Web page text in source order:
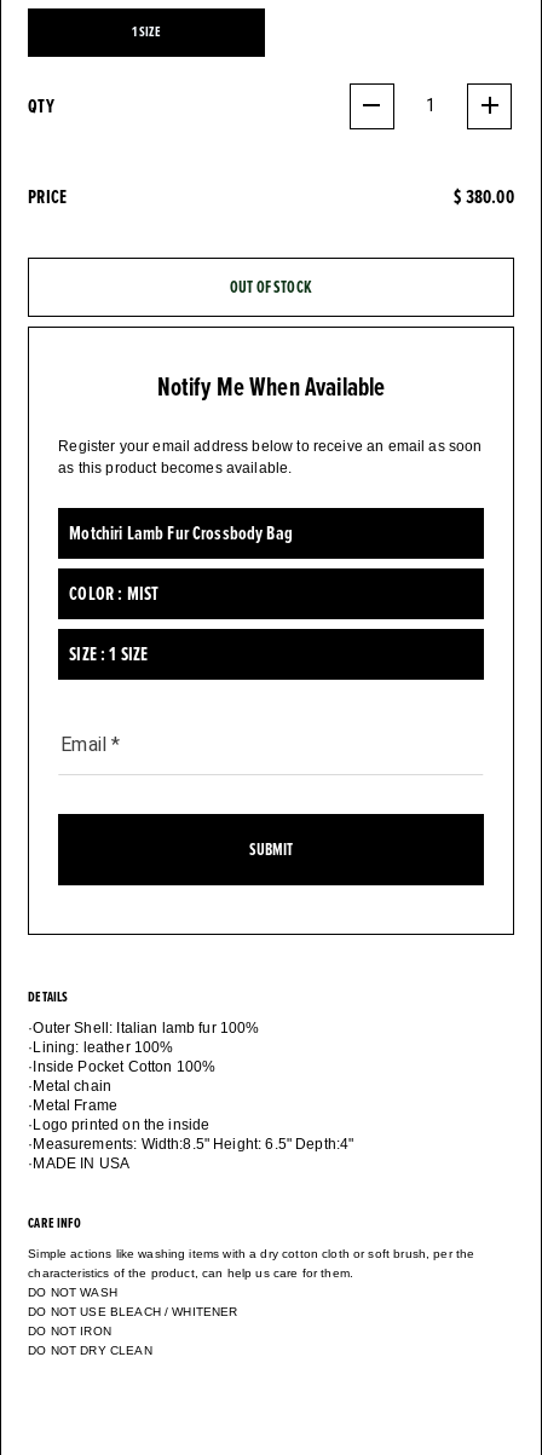
1 SIZE
1 SIZE
QTY 1
PRICE $ 380.00
OUT OF STOCK
Notify Me When Available
Register your email address below to receive an email as soon
as this product becomes available.
Motchiri Lamb Fur Crossbody Bag
COLOR : MIST
SIZE :1 SIZE
Email *
SUBMIT
DETAILS
·Outer Shell: Italian lamb fur 100%
·Lining: leather 100%
·Inside Pocket Cotton 100%
·Metal chain
·Metal Frame
·Logo printed on the inside
·Measurements: Width:8.5" Height: 6.5" Depth:4"
·MADE IN USA
CARE INFO
Simple actions like washing items with a dry cotton cloth or soft brush, per the
characteristics of the product, can help us care for them.
DO NOT WASH
DO NOT USE BLEACH / WHITENER
DO NOT IRON
DO NOT DRY CLEAN